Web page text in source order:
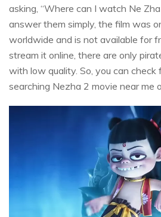
asking, “Where can I watch Ne
answer them simply, the film was
worldwide and is not available for
stream it online, there are only
with low quality. So, you can check
searching Nezha 2 movie near me